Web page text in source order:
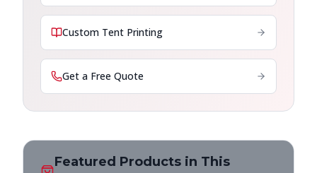
Custom Tent Printing
Get a Free Quote
Featured Products in This